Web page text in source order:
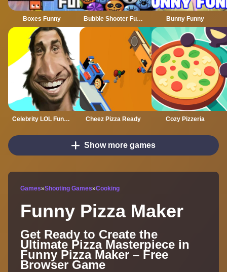
Boxes Funny Bubble Shooter Funny Halloween Paper Fold Bunny Funny
Celebrity LOL Funny Face Cheez Pizza Ready Cozy Pizzeria
Show more games
Games»Shooting Games»Cooking
Funny Pizza Maker
Get Ready to Create the
Ultimate Pizza Masterpiece in
Funny Pizza Maker – Free
Browser Game